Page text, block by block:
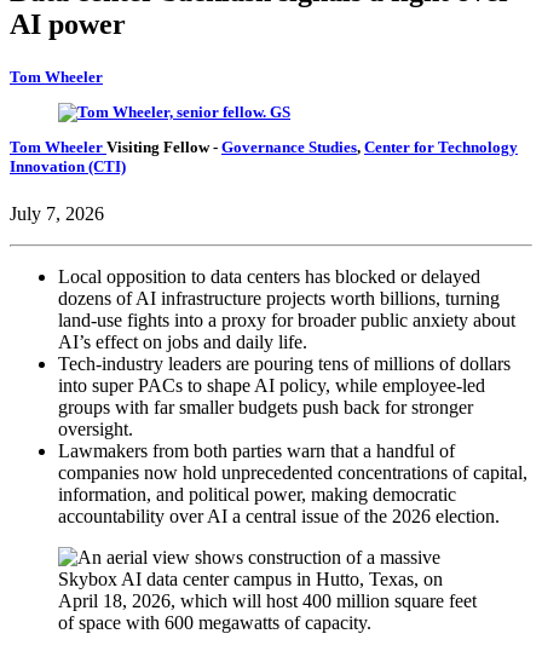
AI power
Tom Wheeler
Tom Wheeler Visiting Fellow- Governance Studies, Center for Technology
Innovation (CTI)
July 7, 2026
Local opposition to data centers has blocked or delayed
dozens of AI infrastructure projects worth billions, turning
land-use fights into a proxy for broader public anxiety about
AI’s effect on jobs and daily life.
Tech-industry leaders are pouring tens of millions of dollars
into super PACs to shape AI policy, while employee-led
groups with far smaller budgets push back for stronger
oversight.
Lawmakers from both parties warn that a handful of
companies now hold unprecedented concentrations of capital,
information, and political power, making democratic
accountability over AI a central issue of the 2026 election.